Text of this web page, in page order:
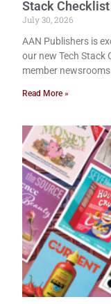
Stack
July 30, 2026
AAN Publishers is
our new Tech Stack
member
Read More »